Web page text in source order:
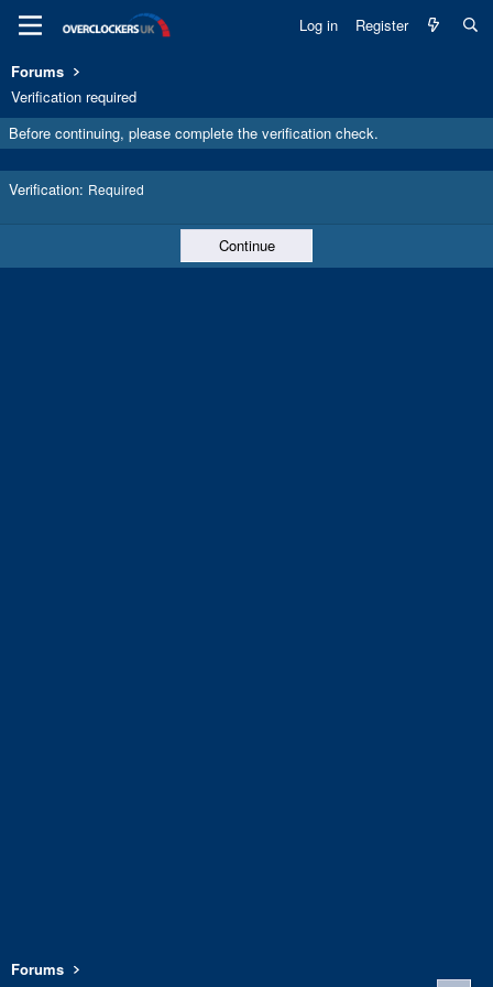
Log in Register
Forums
Verification required
Before continuing, please complete the verification check.
Verification Required
Continue
Forums